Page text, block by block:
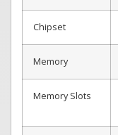
Chipset
Memory
Memory Slots